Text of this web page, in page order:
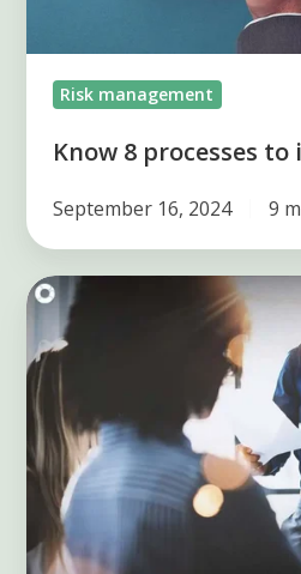
Risk management
Know 8 processes
September 16, 2024 9
5
tools
to
identify
risks
in
company